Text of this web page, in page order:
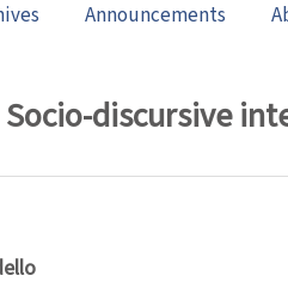
Announcements
Socio-discursive